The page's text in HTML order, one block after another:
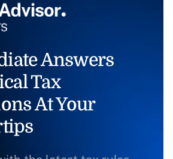
Answers
Tax
At Your